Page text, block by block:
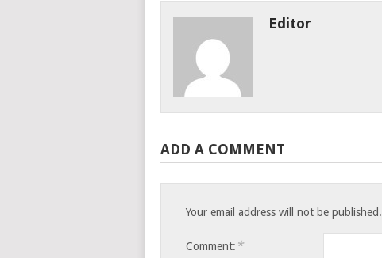
Editor
ADD A COMMENT
Your email address will not be published.
Comment: *